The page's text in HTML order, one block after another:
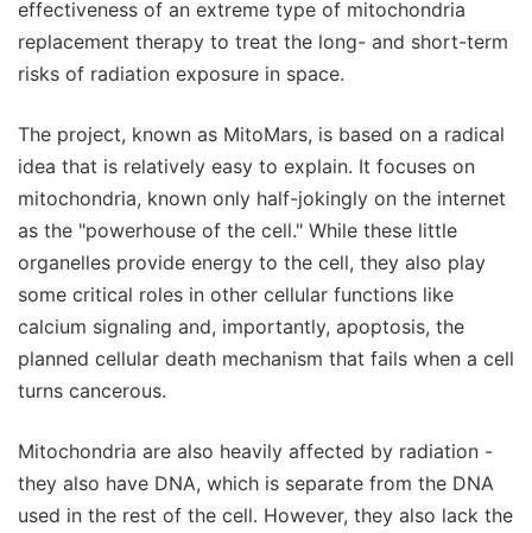
effectiveness of an extreme type of mitochondria
replacement therapy to treat the long- and short-term
risks of radiation exposure in space.
The project, known as MitoMars, is based on a radical
idea that is relatively easy to explain. It focuses on
mitochondria, known only half-jokingly on the internet
as the "powerhouse of the cell." While these little
organelles provide energy to the cell, they also play
some critical roles in other cellular functions like
calcium signaling and, importantly, apoptosis, the
planned cellular death mechanism that fails when a cell
turns cancerous.
Mitochondria are also heavily affected by radiation -
they also have DNA, which is separate from the DNA
used in the rest of the cell. However, they also lack the